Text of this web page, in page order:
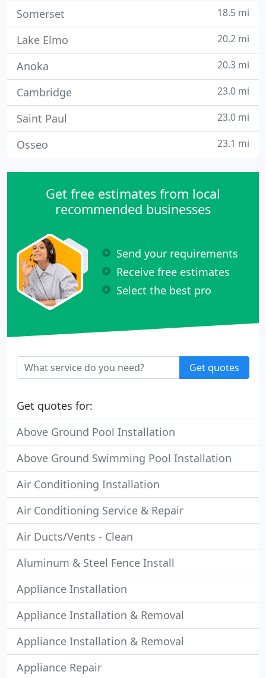
Somerset 18.5 mi
Lake Elmo 20.2 mi
Anoka 20.3 mi
Cambridge 23.0 mi
Saint Paul 23.0 mi
Osseo 23.1 mi
Get free estimates from local
recommended businesses
Send your requirements
Receive free estimates
Select the best pro
Get quotes
Get quotes for:
Above Ground Pool Installation
Above Ground Swimming Pool Installation
Air Conditioning Installation
Air Conditioning Service & Repair
Air Ducts/Vents - Clean
Aluminum & Steel Fence Install
Appliance Installation
Appliance Installation & Removal
Appliance Installation & Removal
Appliance Repair